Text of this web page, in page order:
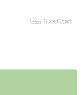
Size Chart